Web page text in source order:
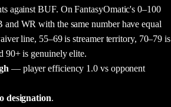
againstBUF. On FantasyOmatic's 0–100
and WR with the same number have equal
line, 55–69 is streamer territory, 70–79 is
90+ is genuinely elite.
— player efficiency 1.0 vs opponent
designation.